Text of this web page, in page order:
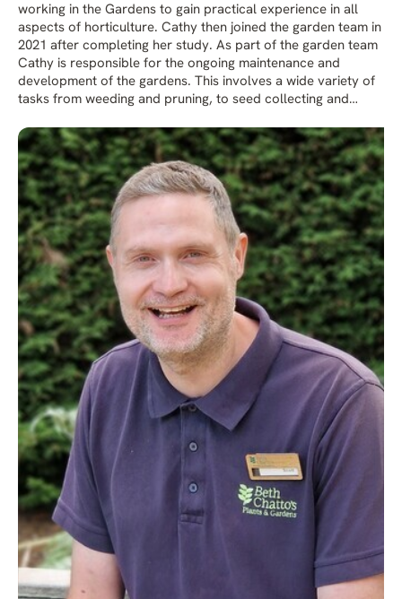
working in the Gardens to gain practical experience in all
aspects of horticulture. Cathy then joined the garden team in
2021 after completing her study. As part of the garden team
Cathy is responsible for the ongoing maintenance and
development of the gardens. This involves a wide variety of
tasks from weeding and pruning, to seed collecting and